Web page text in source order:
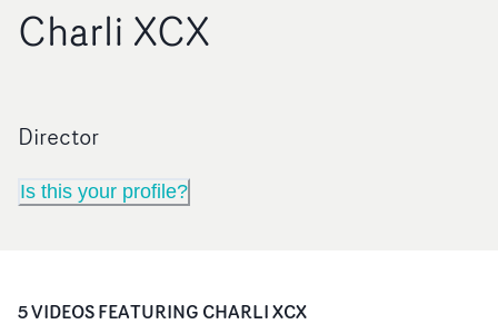
Charli XCX
Director
Is this your profile?
5VIDEOSFEATURING CHARLI XCX